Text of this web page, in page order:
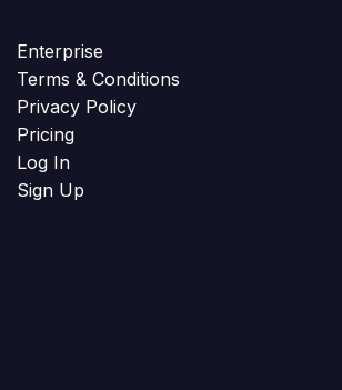
Enterprise
Terms & Conditions
Privacy Policy
Pricing
Log In
Sign Up